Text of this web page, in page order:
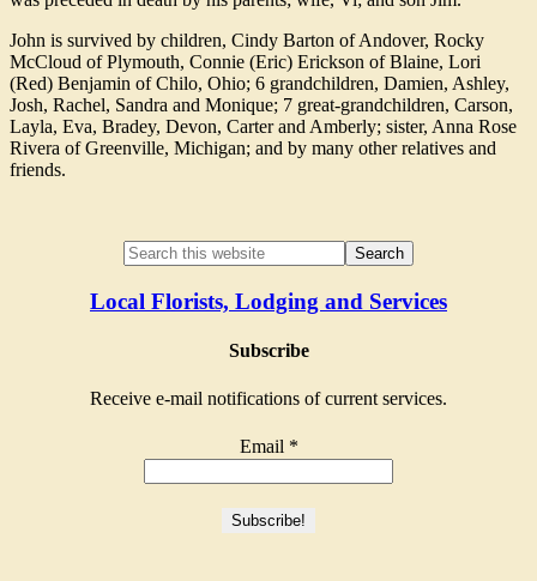
John is survived by children, Cindy Barton of Andover, Rocky
McCloud of Plymouth, Connie (Eric) Erickson of Blaine, Lori
(Red) Benjamin of Chilo, Ohio; 6 grandchildren, Damien, Ashley,
Josh, Rachel, Sandra and Monique; 7 great-grandchildren, Carson,
Layla, Eva, Bradey, Devon, Carter and Amberly; sister, Anna Rose
Rivera of Greenville, Michigan; and by many other relatives and
friends.
Local Florists, Lodging and Services
Subscribe
Receive e-mail notifications of current services.
Email *